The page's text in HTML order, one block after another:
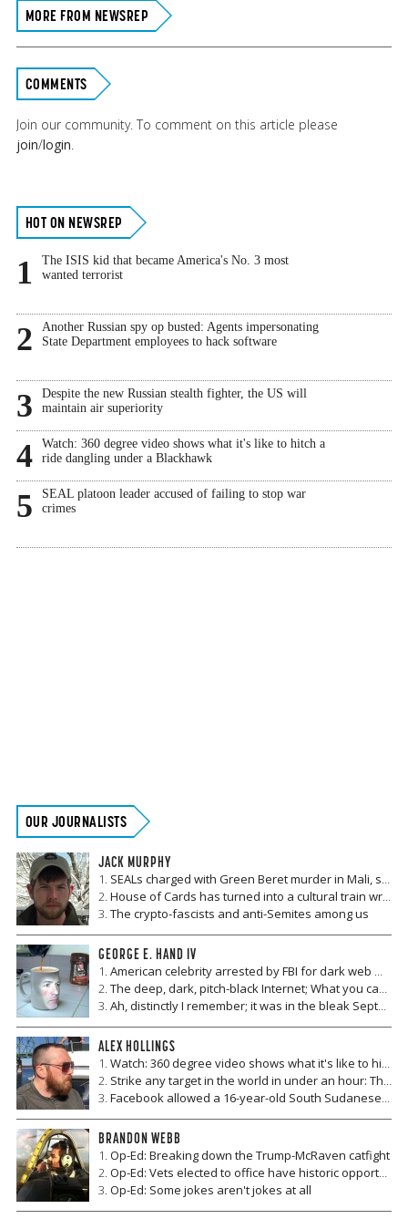
MORE FROM NEWSREP
COMMENTS
Join our community. To comment on this article please
join/login.
Primary
Sidebar
HOT ON NEWSREP
1
The ISIS kid that became America's No. 3 most
wanted terrorist
2
Another Russian spy op busted: Agents impersonating
State Department employees to hack software
3
Despite the new Russian stealth fighter, the US will
maintain air superiority
4
Watch: 360 degree video shows what it's like to hitch a
ride dangling under a Blackhawk
5
SEAL platoon leader accused of failing to stop war
crimes
OUR JOURNALISTS
JACK MURPHY
SEALs charged with Green Beret murder in Mali, six years after another case involving soldier deaths and Malian prostitutes
House of Cards has turned into a cultural train wreck
The crypto-fascists and anti-Semites among us
GEORGE E. HAND IV
American celebrity arrested by FBI for dark web misconduct
The deep, dark, pitch-black Internet; What you can't see under the tip of the iceberg
Ah, distinctly I remember; it was in the bleak September (part II)
ALEX HOLLINGS
Watch: 360 degree video shows what it's like to hitch a ride dangling under a Blackhawk
Strike any target in the world in under an hour: The Navy moves ahead with the development of a new hypersonic missile
Facebook allowed a 16-year-old South Sudanese girl to be sold on its site for money and livestock
BRANDON WEBB
Op-Ed: Breaking down the Trump-McRaven catfight
Op-Ed: Vets elected to office have historic opportunities
Op-Ed: Some jokes aren't jokes at all